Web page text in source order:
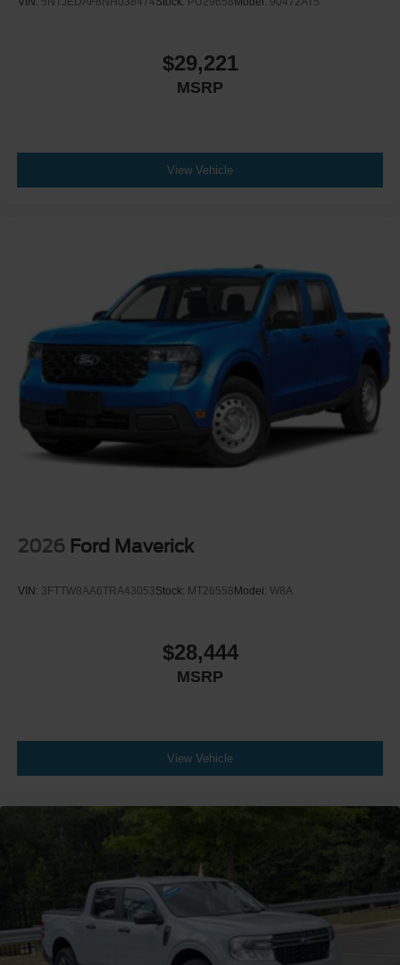
$29,221
MSRP
View Vehicle
2026 Ford Maverick
VIN: 3FTTW8AA6TRA43053Stock: MT26558Model: W8A
$28,444
MSRP
View Vehicle